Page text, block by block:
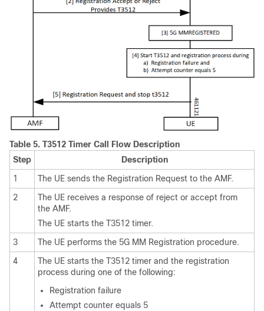
Table 5. T3512 Timer Call Flow Description
Step
Description
1
The UE sends the Registration Request to the AMF.
2
The UE receives a response of reject or accept from
the AMF.
The UE starts the T3512 timer.
3
The UE performs the 5G MM Registration procedure.
4
The UE starts the T3512 timer and the registration
process during one of the following:
Registration failure
Attempt counter equals 5